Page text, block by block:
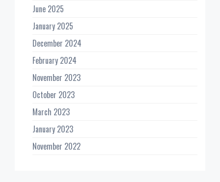
June 2025
January 2025
December 2024
February 2024
November 2023
October 2023
March 2023
January 2023
November 2022